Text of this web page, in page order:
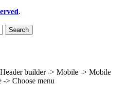
.
Search
builder -> Mobile -> Mobile
-> Choose menu